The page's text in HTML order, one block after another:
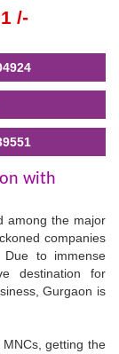
/-
with
among the major
companies
to immense
destination for
Gurgaon is
getting the